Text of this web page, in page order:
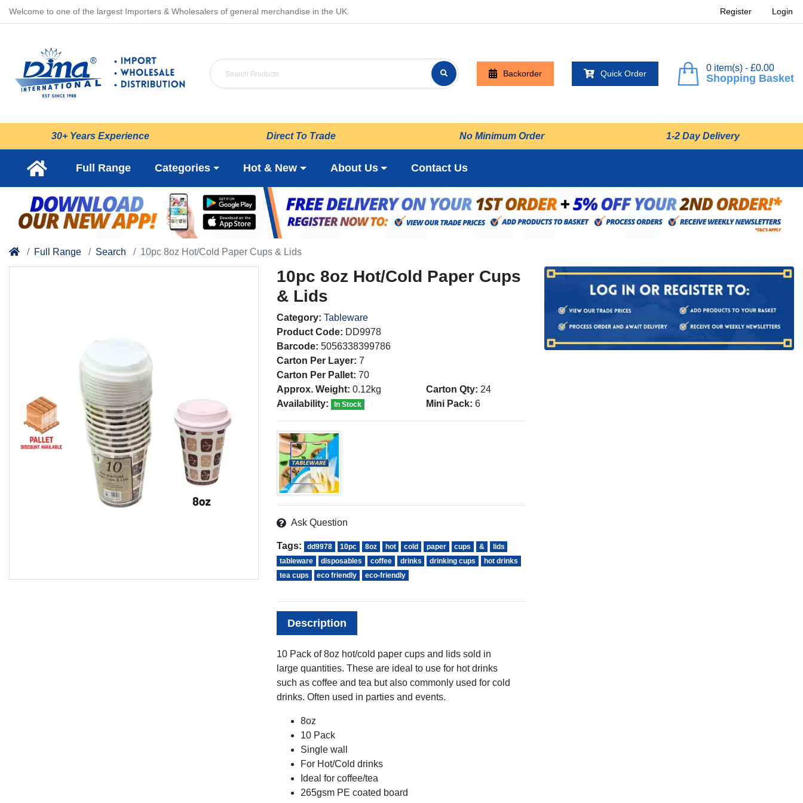
Welcome to one of the largest Importers & Wholesalers of general merchandise in the UK. Register Login
Backorder Quick Order Shopping Basket
0 item(s) - £0.00
30+ Years Experience Direct To Trade No Minimum Order 1-2 Day Delivery
Full Range Categories Hot & New About Us Contact Us
Full Range Search 10pc 8oz Hot/Cold Paper Cups & Lids
10pc 8oz Hot/Cold Paper Cups
& Lids
Category: Tableware
Product Code: DD9978
Barcode: 5056338399786
Carton Per Layer: 7
Carton Per Pallet: 70
Approx. Weight: 0.12kg
Availability:
In Stock
Carton Qty: 24
Mini Pack: 6
Ask Question
Tags: dd9978 10pc 8oz hot cold paper cups &
lids
tableware
disposables coffee drinks drinking cups
hot drinks
tea cups
eco friendly eco-friendly
Description
10 Pack of 8oz hot/cold paper cups and lids sold in
large quantities. These are ideal to use for hot drinks
such as coffee and tea but also commonly used for cold
drinks. Often used in parties and events.
8oz
10 Pack
Single wall
For Hot/Cold drinks
Ideal for coffee/tea
265gsm PE coated board